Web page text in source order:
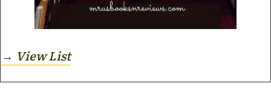
→ ViewList